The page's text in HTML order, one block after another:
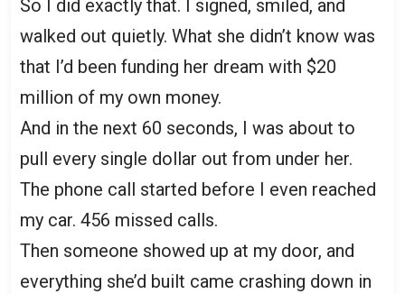
So I did exactly that. I signed, smiled, and
walked out quietly. What she didn’t know was
that I’d been funding her dream with $20
million of my own money.
And in the next 60 seconds, I was about to
pull every single dollar out from under her.
The phone call started before I even reached
my car. 456 missed calls.
Then someone showed up at my door, and
everything she’d built came crashing down in